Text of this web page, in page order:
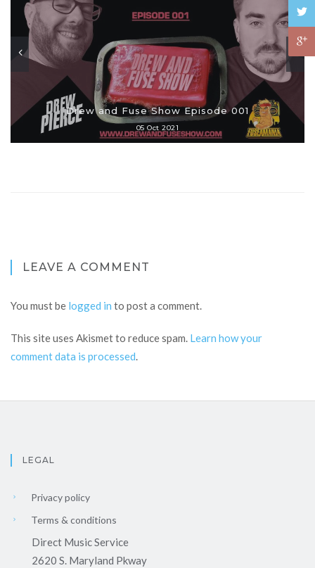
Drew and Fuse Show Episode 001
05 Oct 2021
LEAVE A COMMENT
You must be logged in to post a comment.
This site uses Akismet to reduce spam. Learn how your
comment data is processed.
LEGAL
Privacy policy
Terms & conditions
Direct Music Service
2620 S. Maryland Pkway